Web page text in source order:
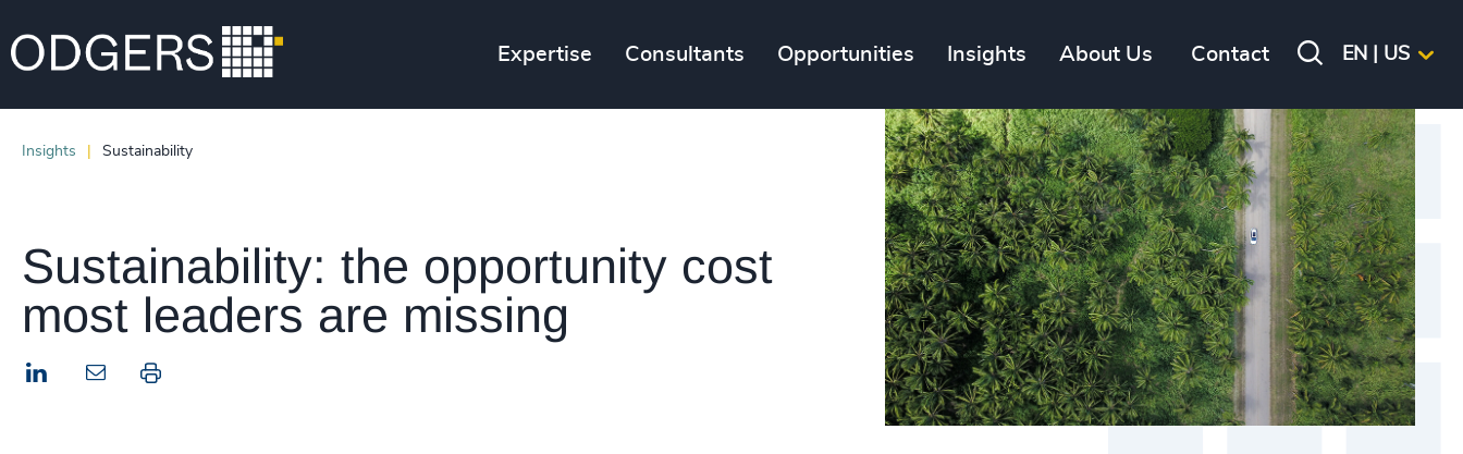
Expertise Consultants Opportunities Insights About Us Contact EN | US
Insights Sustainability
Sustainability: the opportunity cost
most leaders are missing
LinkedIn Print this page